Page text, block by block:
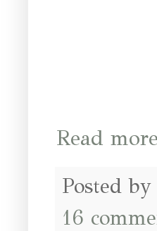
Read
Posted by
16